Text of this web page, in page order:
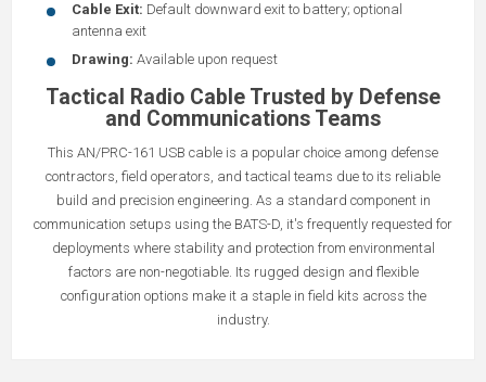
Cable Exit: Default downward exit to battery; optional
antenna exit
Drawing: Available upon request
Tactical Radio Cable Trusted by Defense
and Communications Teams
This AN/PRC-161 USB cable is a popular choice among defense
contractors, field operators, and tactical teams due to its reliable
build and precision engineering. As a standard component in
communication setups using the BATS-D, it's frequently requested for
deployments where stability and protection from environmental
factors are non-negotiable. Its rugged design and flexible
configuration options make it a staple in field kits across the
industry.